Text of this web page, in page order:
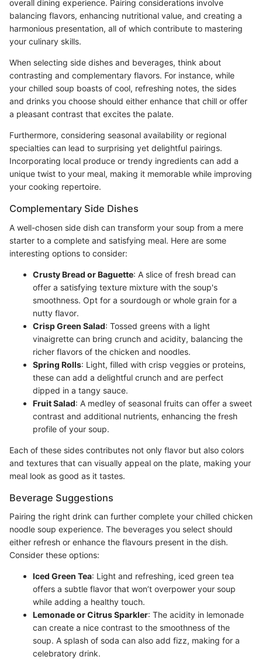
overall dining experience. Pairing considerations involve
balancing flavors, enhancing nutritional value, and creating a
harmonious presentation, all of which contribute to mastering
your culinary skills.
When selecting side dishes and beverages, think about
contrasting and complementary flavors. For instance, while
your chilled soup boasts of cool, refreshing notes, the sides
and drinks you choose should either enhance that chill or offer
a pleasant contrast that excites the palate.
Furthermore, considering seasonal availability or regional
specialties can lead to surprising yet delightful pairings.
Incorporating local produce or trendy ingredients can add a
unique twist to your meal, making it memorable while improving
your cooking repertoire.
Complementary Side Dishes
A well-chosen side dish can transform your soup from a mere
starter to a complete and satisfying meal. Here are some
interesting options to consider:
Crusty Bread or Baguette: A slice of fresh bread can
offer a satisfying texture mixture with the soup's
smoothness. Opt for a sourdough or whole grain for a
nutty flavor.
Crisp Green Salad: Tossed greens with a light
vinaigrette can bring crunch and acidity, balancing the
richer flavors of the chicken and noodles.
Spring Rolls: Light, filled with crisp veggies or proteins,
these can add a delightful crunch and are perfect
dipped in a tangy sauce.
Fruit Salad: A medley of seasonal fruits can offer a sweet
contrast and additional nutrients, enhancing the fresh
profile of your soup.
Each of these sides contributes not only flavor but also colors
and textures that can visually appeal on the plate, making your
meal look as good as it tastes.
Beverage Suggestions
Pairing the right drink can further complete your chilled chicken
noodle soup experience. The beverages you select should
either refresh or enhance the flavours present in the dish.
Consider these options:
Iced Green Tea: Light and refreshing, iced green tea
offers a subtle flavor that won’t overpower your soup
while adding a healthy touch.
Lemonade or Citrus Sparkler: The acidity in lemonade
can create a nice contrast to the smoothness of the
soup. A splash of soda can also add fizz, making for a
celebratory drink.